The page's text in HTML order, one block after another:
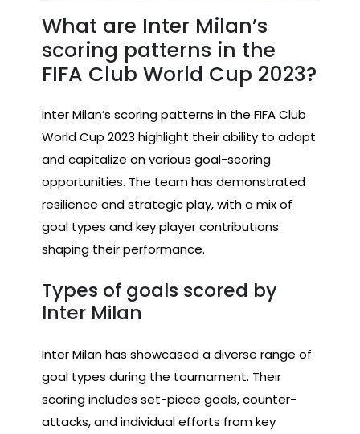
What are Inter Milan’s
scoring patterns in the
FIFA Club World Cup 2023?
Inter Milan’s scoring patterns in the FIFA Club
World Cup 2023 highlight their ability to adapt
and capitalize on various goal-scoring
opportunities. The team has demonstrated
resilience and strategic play, with a mix of
goal types and key player contributions
shaping their performance.
Types of goals scored by
Inter Milan
Inter Milan has showcased a diverse range of
goal types during the tournament. Their
scoring includes set-piece goals, counter-
attacks, and individual efforts from key